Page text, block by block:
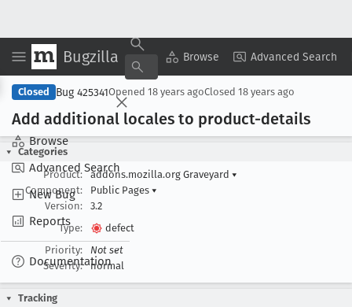
Bugzilla Browse Advanced Search
Browse
Advanced Search
New Bug
Reports
Documentation
Copy Summary ▾ View ▾
Closed Bug 425341Opened 18 years agoClosed 18 years ago
Add additional locales to product-details
Categories
Product:
addons.mozilla.org Graveyard ▾
Component:
Public Pages ▾
Version:
3.2
Type:
defect
Priority:
Not set
Severity:
normal
Tracking